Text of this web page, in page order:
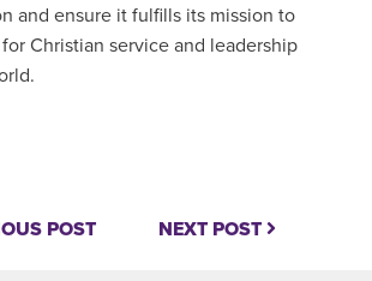
and ensure it fulfills its mission to
Christian service and leadership
POST NEXT POST